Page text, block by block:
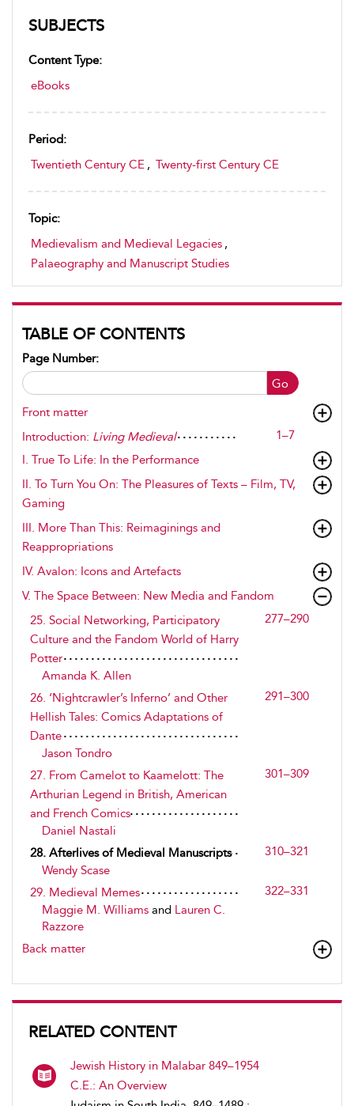
SUBJECTS
Content Type:
eBooks
Period:
Twentieth Century CE , Twenty-first Century CE
Topic:
Medievalism and Medieval Legacies ,
Palaeography and Manuscript Studies
TABLE OF CONTENTS
Go
Page Number:
Front matter
Introduction: Living Medieval
1–7
I. True To Life: In the Performance
II. To Turn You On: The Pleasures of Texts – Film, TV,
Gaming
III. More Than This: Reimaginings and
Reappropriations
IV. Avalon: Icons and Artefacts
V. The Space Between: New Media and Fandom
25. Social Networking, Participatory
Culture and the Fandom World of Harry
Potter
277–290
Amanda K. Allen
26. ‘Nightcrawler’s Inferno’ and Other
Hellish Tales: Comics Adaptations of
Dante
291–300
Jason Tondro
27. From Camelot to Kaamelott: The
Arthurian Legend in British, American
and French Comics
301–309
Daniel Nastali
28. Afterlives of Medieval Manuscripts
310–321
Wendy Scase
29. Medieval Memes
322–331
Maggie M. Williams and Lauren C.
Razzore
Back matter
RELATED CONTENT
Jewish History in Malabar 849–1954
C.E.: An Overview